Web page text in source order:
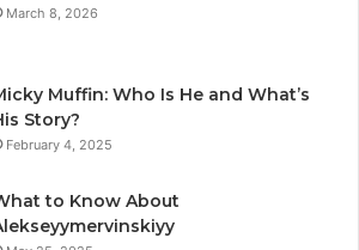
March 8, 2026
Muffin: Who Is He and What’s
Story?
February 4, 2025
to Know About